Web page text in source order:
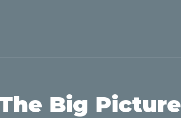
Big Picture